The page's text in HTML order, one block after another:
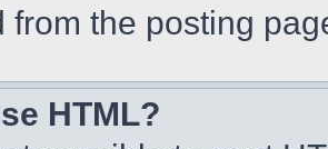
from the posting
HTML?